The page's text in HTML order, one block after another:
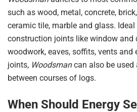
such as wood, metal, concrete,
ceramic tile, marble and glass.
construction joints like window and
woodwork, eaves, soffits, vents and
joints, Woodsmancan also be used
between courses of logs.
When Should Energy